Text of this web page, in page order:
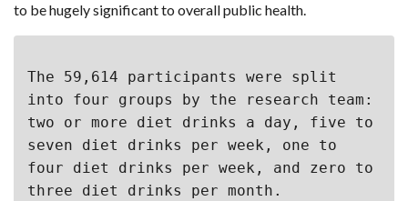
to be hugely significant to overall public health.
The 59,614 participants were split
into four groups by the research team:
two or more diet drinks a day, five to
seven diet drinks per week, one to
four diet drinks per week, and zero to
three diet drinks per month.